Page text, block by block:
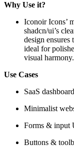
Why Use it?
Iconoir Icons’
shadcn/ui’s
design ensures
ideal for
visual harmony.
Use Cases
SaaS
Minimalist
Forms & input
Buttons &